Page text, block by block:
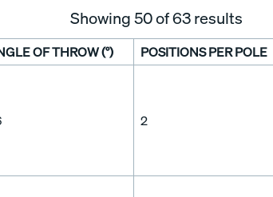
Showing50of 63 results
OF THROW (°) POSITIONS PER POLE
2